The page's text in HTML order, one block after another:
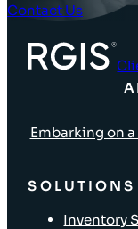
Contact Us
Embarking on
SOLUTIONS
Inventory